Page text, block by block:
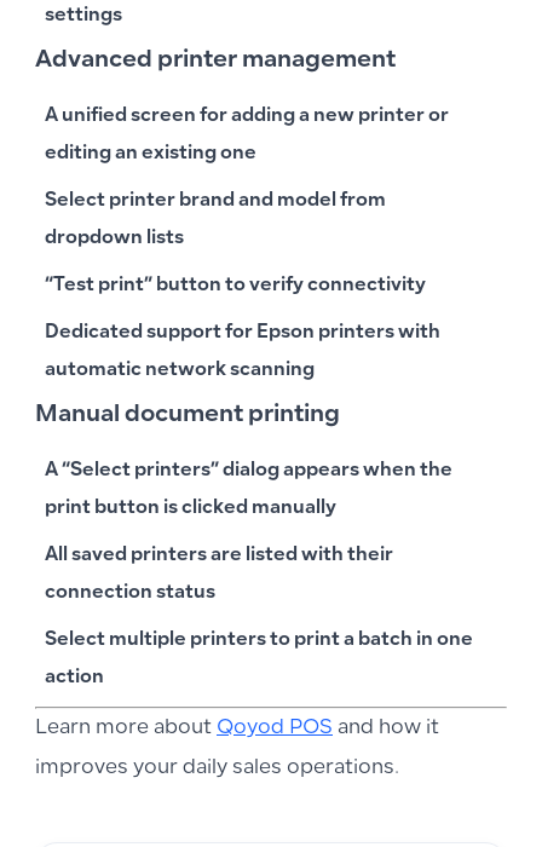
settings
Advanced printer management
A unified screen for adding a new printer or
editing an existing one
Select printer brand and model from
dropdown lists
“Test print” button to verify connectivity
Dedicated support for Epson printers with
automatic network scanning
Manual document printing
A “Select printers” dialog appears when the
print button is clicked manually
All saved printers are listed with their
connection status
Select multiple printers to print a batch in one
action
Learn more about Qoyod POS and how it
improves your daily sales operations.